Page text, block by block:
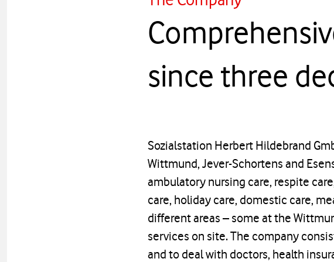
since three
Sozialstation Herbert Hildebrand
Wittmund, Jever-Schortens and
ambulatory nursing care, respite
care, holiday care, domestic care,
different areas – some at the
services on site. The company
and to deal with doctors, health